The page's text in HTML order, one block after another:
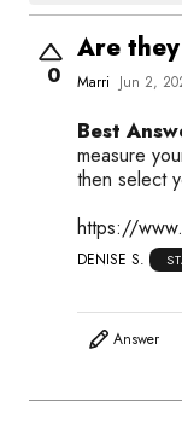
0
Are
Marri Jun 2,
Best
measure
then select
https://
DENISE S.
Answer